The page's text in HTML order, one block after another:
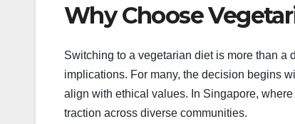
Why Choose
Switching to a vegetarian diet is more than a
implications. For many, the decision begins
align with ethical values. In Singapore,
traction across diverse communities.